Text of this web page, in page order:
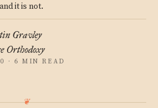
it is not.
Gravley
Orthodoxy
· 6 MIN READ